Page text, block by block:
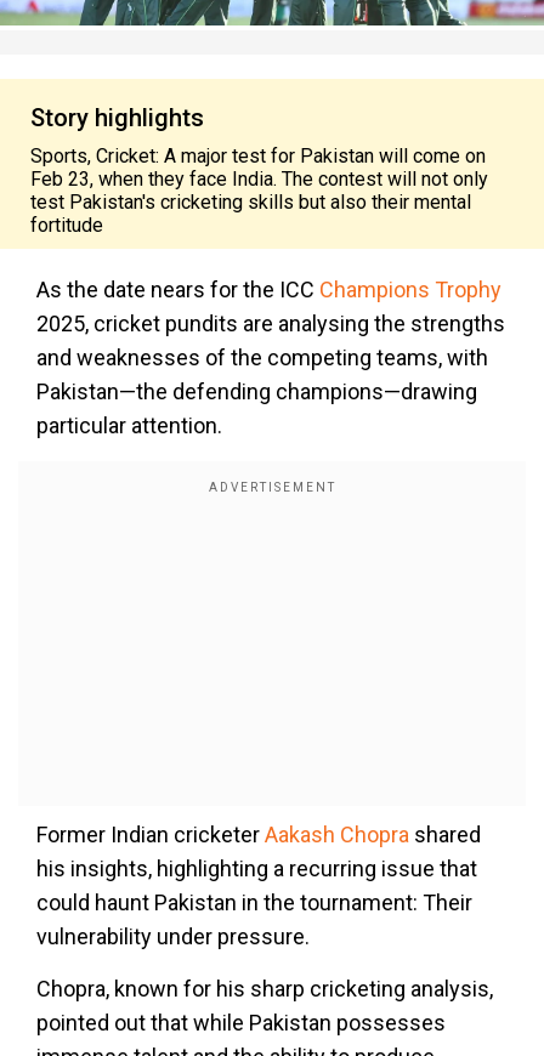
Story highlights
Sports, Cricket: A major test for Pakistan will come on
Feb 23, when they face India. The contest will not only
test Pakistan's cricketing skills but also their mental
fortitude
As the date nears for the ICC Champions Trophy
2025, cricket pundits are analysing the strengths
and weaknesses of the competing teams, with
Pakistan—the defending champions—drawing
particular attention.
Former Indian cricketerAakash Chopra shared
his insights, highlighting a recurring issue that
could haunt Pakistan in the tournament: Their
vulnerability under pressure.
Chopra, known for his sharp cricketing analysis,
pointed out that while Pakistan possesses